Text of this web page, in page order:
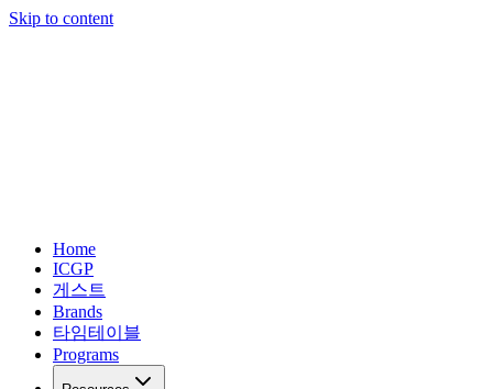
Skip to content
Home
ICGP
게스트
Brands
타임테이블
Programs